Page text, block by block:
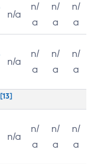
n/a
n/
a
n/
a
n/
a
n/a
n/
a
n/
a
n/
a
[13]
n/a
n/
a
n/
a
n/
a